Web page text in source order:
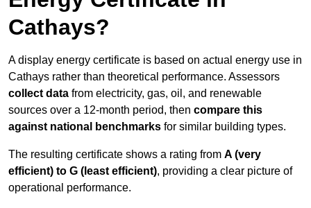
Cathays?
A display energy certificate is based on actual energy use in
Cathays rather than theoretical performance. Assessors
collect data from electricity, gas, oil, and renewable
sources over a 12-month period, then compare this
against national benchmarks for similar building types.
The resulting certificate shows a rating from A (very
efficient) to G (least efficient), providing a clear picture of
operational performance.